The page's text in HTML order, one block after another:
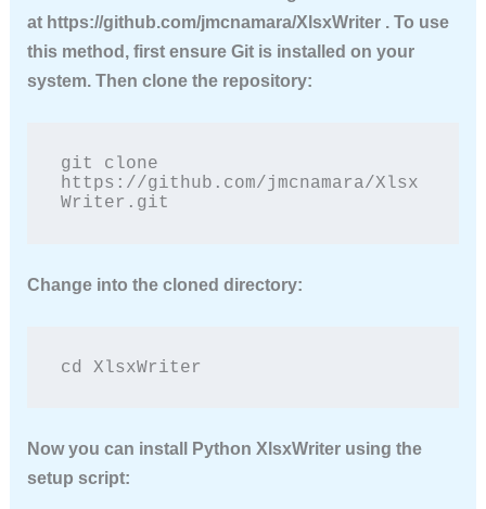
at https://github.com/jmcnamara/XlsxWriter . To use
this method, first ensure Git is installed on your
system. Then clone the repository:
git clone
https://github.com/jmcnamara/Xlsx
Writer.git
Change into the cloned directory:
cd XlsxWriter
Now you can install Python XlsxWriterusing the
setup script: